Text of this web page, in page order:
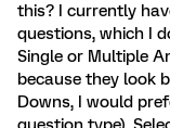
this? I currently
questions, which I
Single or Multiple
because they look
Downs, I would